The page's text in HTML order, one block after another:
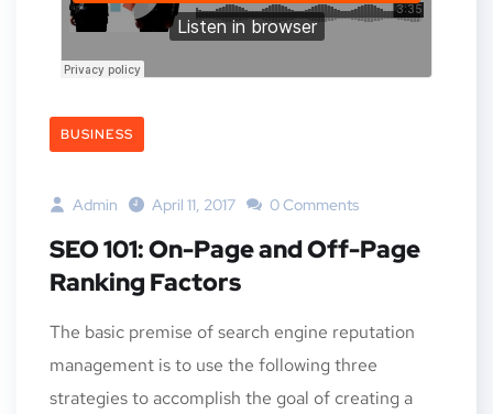
BUSINESS
Admin April 11, 2017 0 Comments
SEO 101: On-Page and Off-Page
Ranking Factors
The basic premise of search engine reputation
management is to use the following three
strategies to accomplish the goal of creating a